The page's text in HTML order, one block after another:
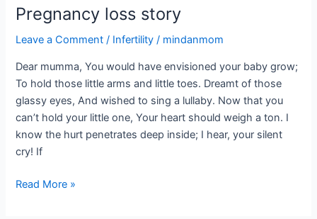
Pregnancy loss story
Leave a Comment / Infertility / mindanmom
Dear mumma, You would have envisioned your baby grow;
To hold those little arms and little toes. Dreamt of those
glassy eyes, And wished to sing a lullaby. Now that you
can’t hold your little one, Your heart should weigh a ton. I
know the hurt penetrates deep inside; I hear, your silent
cry! If
Read More »